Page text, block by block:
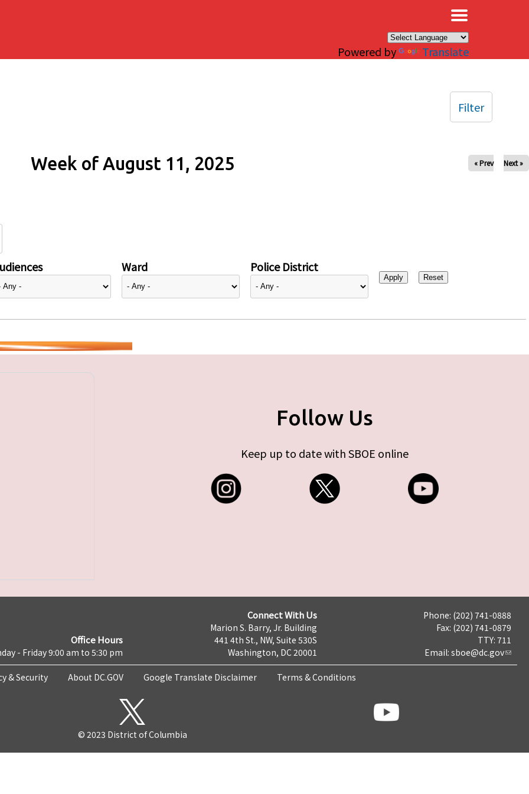
Powered by Translate
Week of August 11, 2025 « Prev Next »
Ward Police District
Filter
Follow Us
Keep up to date with SBOE online
Office Hours
- Friday 9:00 am to 5:30 pm
Connect With Us
Marion S. Barry, Jr. Building
441 4th St., NW, Suite 530S
Washington, DC 20001
Phone: (202) 741-0888
Fax: (202) 741-0879
TTY: 711
Email: sboe@dc.gov
& Security About DC.GOV Google Translate Disclaimer Terms & Conditions
© 2023 District of Columbia